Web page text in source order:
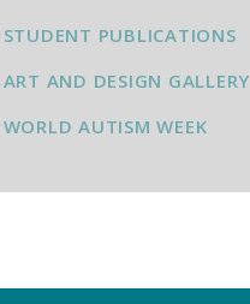
STUDENT PUBLICATIONS
ART AND DESIGN GALLERY
WORLD AUTISM WEEK